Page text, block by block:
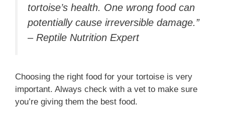
tortoise’s health. One wrong food can
potentially cause irreversible damage.”
– Reptile Nutrition Expert
Choosing the right food for your tortoise is very
important. Always check with a vet to make sure
you’re giving them the best food.